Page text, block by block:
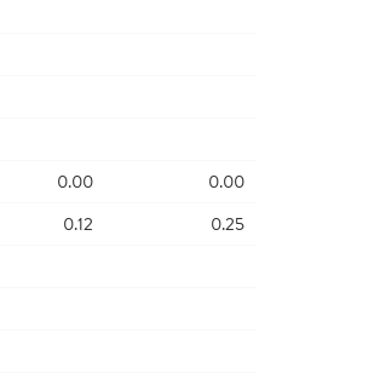
0.00
0.00
0.12
0.25